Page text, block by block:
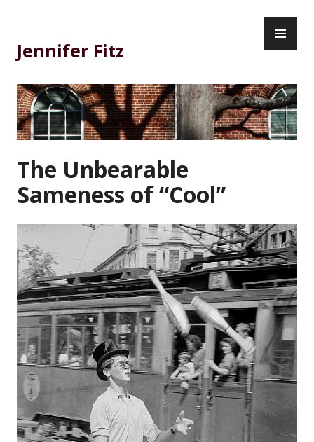
content
Jennifer Fitz
The Unbearable
Sameness of “Cool”